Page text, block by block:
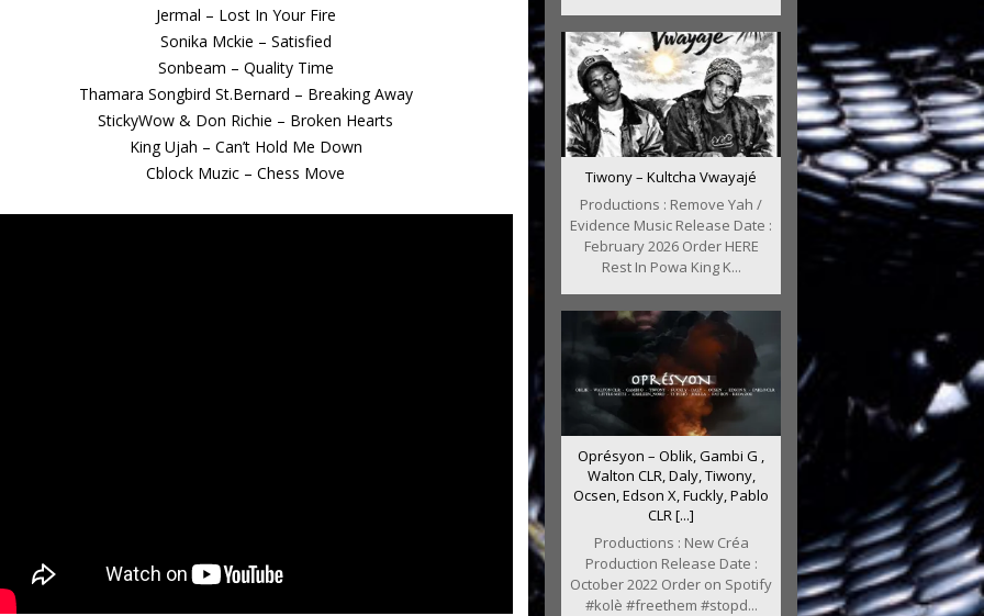
Jermal – Lost In Your Fire
Sonika Mckie – Satisfied
Sonbeam – Quality Time
Thamara Songbird St.Bernard – Breaking Away
StickyWow & Don Richie – Broken Hearts
King Ujah – Can’t Hold Me Down
Cblock Muzic – Chess Move
Tiwony – Kultcha Vwayajé
Productions : Remove Yah /
Evidence Music Release Date :
February 2026 Order HERE
Rest In Powa King K...
Oprésyon – Oblik, Gambi G ,
Walton CLR, Daly, Tiwony,
Ocsen, Edson X, Fuckly, Pablo
CLR [...]
Productions : New Créa
Production Release Date :
October 2022 Order on Spotify
#kolè #freethem #stopd...